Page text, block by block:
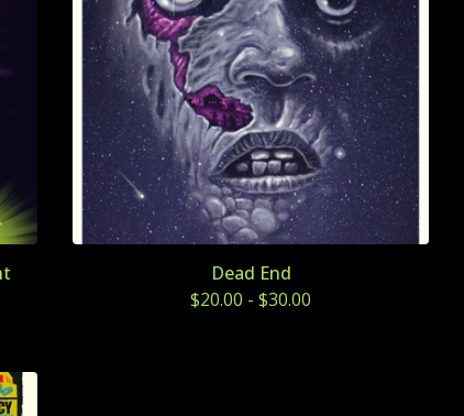
Dead End
$20.00 - $30.00